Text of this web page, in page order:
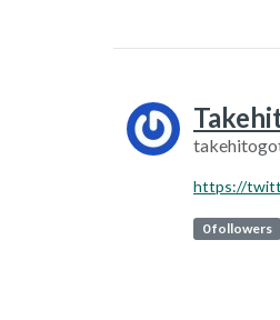
https://
0 followers